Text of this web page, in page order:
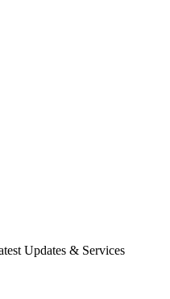
Updates & Services